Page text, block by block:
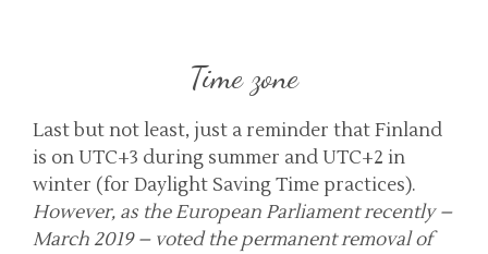
Time zone
Last but not least, just a reminder that Finland
is on UTC+3 during summer and UTC+2 in
winter (for Daylight Saving Time practices).
However, as the European Parliament recently –
March 2019 – voted the permanent removal of